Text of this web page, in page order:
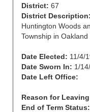
District: 67
District Description:
Huntington Woods
Township in Oakland
Date Elected: 11/4/
Date Sworn In: 1/
Date Left Office:
Reason for
End of Term Status: